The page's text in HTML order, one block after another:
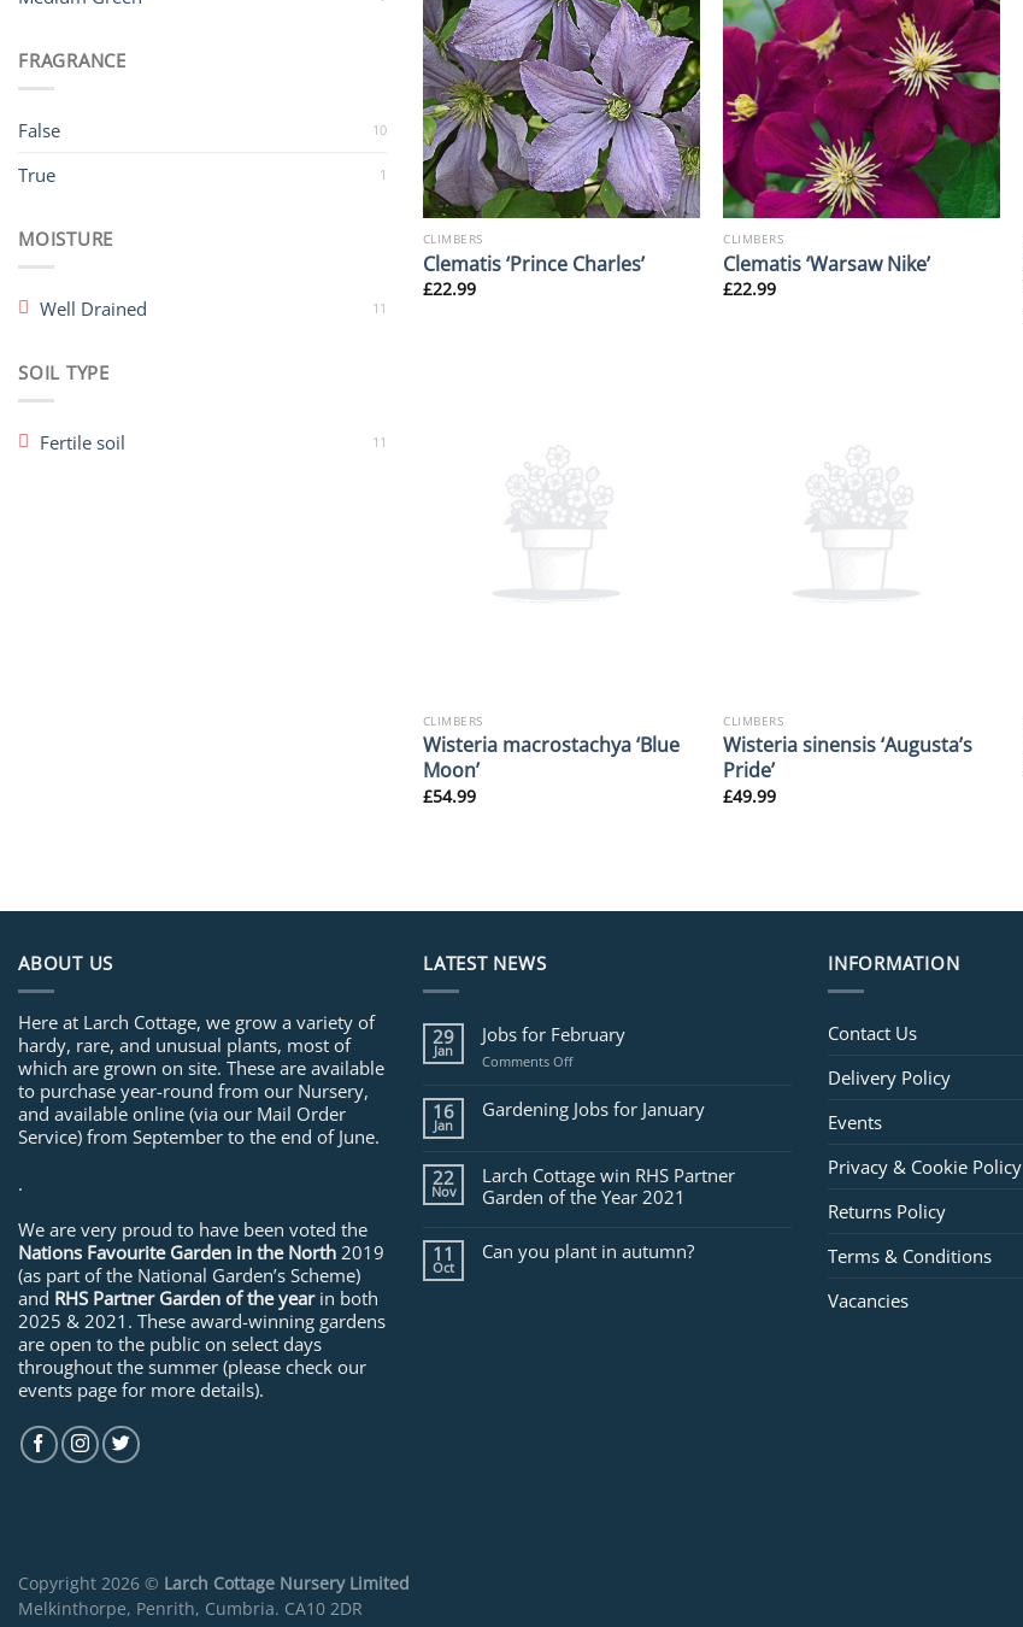
FRAGRANCE
False 10
True 1
MOISTURE
Well Drained 11
SOIL TYPE
Fertile soil 11
CLIMBERS
Clematis ‘Prince Charles’
£22.99
CLIMBERS
Clematis ‘Warsaw Nike’
£22.99
CLIMBERS
Wisteria macrostachya ‘Blue
Moon’
£54.99
CLIMBERS
Wisteria sinensis ‘Augusta’s
Pride’
£49.99
ABOUT US
Here at Larch Cottage, we grow a variety of
hardy, rare, and unusual plants, most of
which are grown on site. These are available
to purchase year-round from our Nursery,
and available online (via our Mail Order
Service) from September to the end of June.
.
We are very proud to have been voted the
Nations Favourite Garden in the North 2019
(as part of the National Garden’s Scheme)
and RHS Partner Garden of the yearin both
2025 & 2021. These award-winning gardens
are open to the public on select days
throughout the summer (please check our
events page for more details).
LATEST NEWS
29
Jan
Jobs for February
Comments Offon
for
February
16
Jan
Gardening Jobs for January
22
Nov
Larch Cottage win RHS Partner
Garden of the Year 2021
11
Oct
Can you plant in autumn?
INFORMATION
Contact Us
Delivery Policy
Events
Privacy & Cookie Policy
Returns Policy
Terms & Conditions
Vacancies
Copyright 2026 © Larch Cottage Nursery Limited
Melkinthorpe, Penrith, Cumbria. CA10 2DR